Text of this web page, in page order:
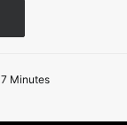
7 Minutes